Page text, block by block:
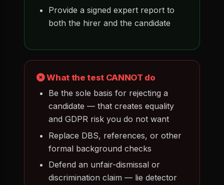
Provide a signed expert report to
both the hirer and the candidate
What the test CANNOT do
Be the sole basis for rejecting a
candidate — that creates equality
and GDPR risk you do not want
Replace DBS, references, or other
formal background checks
Defend an unfair-dismissal or
discrimination claim — lie detector